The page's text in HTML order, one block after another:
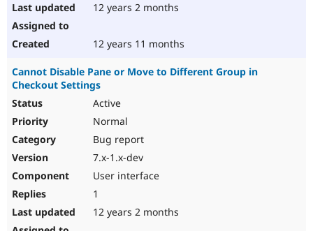
12 years 2 months
12 years 11 months
Cannot Disable Pane or Move to Different Group in
Checkout Settings
Active
Normal
Bug report
7.x-1.x-dev
User interface
1
12 years 2 months